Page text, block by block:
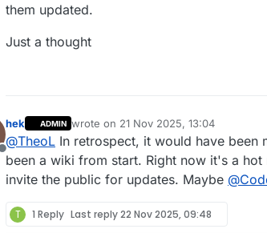
them updated.
Just a thought
Offline
hek ADMIN wrote on 21 Nov 2025, 13:04
last edited by
@TheoL In retrospect, it would have been
been a wiki from start. Right now it's a
invite the public for updates. Maybe @
T 1 Reply Last reply22 Nov 2025, 09:48